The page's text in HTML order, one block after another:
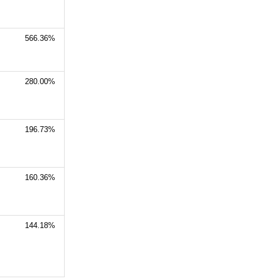
566.36%
280.00%
196.73%
160.36%
144.18%